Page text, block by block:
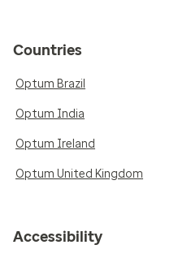
Countries
Optum Brazil
Optum India
Optum Ireland
Optum United Kingdom
Accessibility